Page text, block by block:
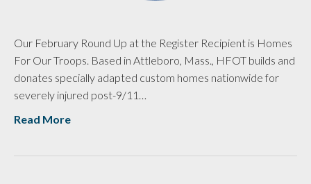
Our February Round Up at the Register Recipient is Homes
For Our Troops. Based in Attleboro, Mass., HFOT builds and
donates specially adapted custom homes nationwide for
severely injured post-9/11…
Read More